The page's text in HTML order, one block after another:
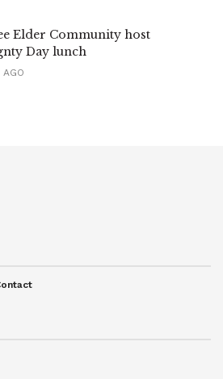
Elder Community host
Day lunch